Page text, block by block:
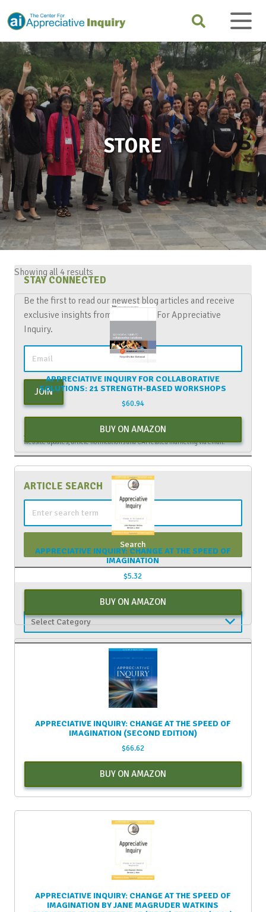
STORE
STAY CONNECTED
Be the first to read our newest blog articles and receive
exclusive insights from The Center For Appreciative
Inquiry.
JOIN
By entering your email above, you are agreeing to subscribe to The Center For
Appreciative Inquiry newsletter. As a subscriber, you will receive occasional
website updates, article notifications and CAI related marketing via email.
ARTICLE SEARCH
Categories
Showing all 4 results
APPRECIATIVE INQUIRY FOR COLLABORATIVE
SOLUTIONS: 21 STRENGTH-BASED WORKSHOPS
$60.94
BUY ON AMAZON
APPRECIATIVE INQUIRY: CHANGE AT THE SPEED OF
IMAGINATION
$5.32
BUY ON AMAZON
APPRECIATIVE INQUIRY: CHANGE AT THE SPEED OF
IMAGINATION (SECOND EDITION)
$66.62
BUY ON AMAZON
APPRECIATIVE INQUIRY: CHANGE AT THE SPEED OF
IMAGINATION BY JANE MAGRUDER WATKINS